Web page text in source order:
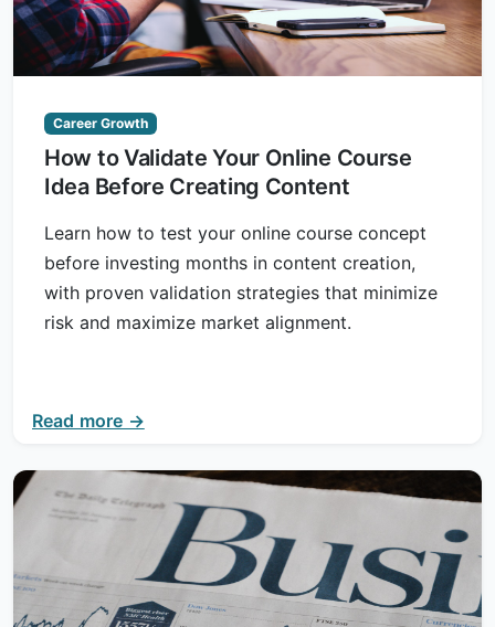
Career Growth
How to Validate Your Online Course
Idea Before Creating Content
Learn how to test your online course concept
before investing months in content creation,
with proven validation strategies that minimize
risk and maximize market alignment.
Read more →